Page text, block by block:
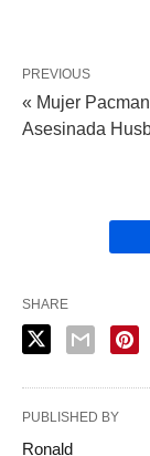
PREVIOUS
« Mujer
Asesinada
SHARE
PUBLISHED BY
Ronald